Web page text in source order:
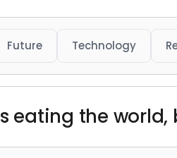
Future Technology
eating the